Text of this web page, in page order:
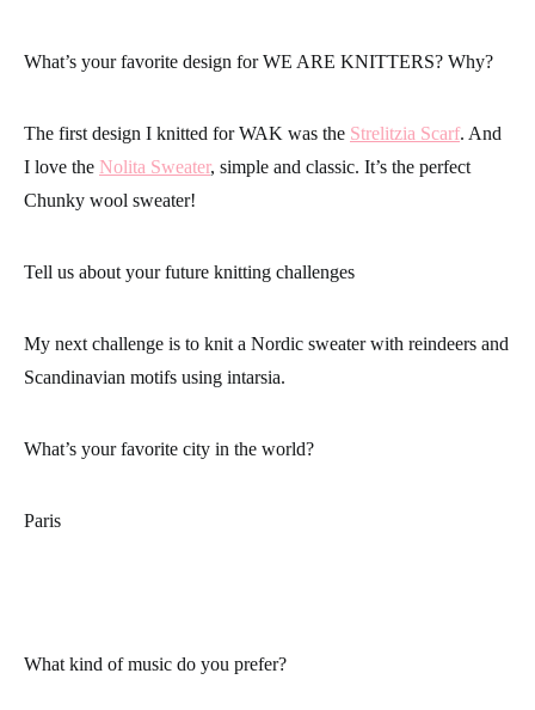
What’s your favorite design for WE ARE KNITTERS? Why?
The first design I knitted for WAK was the Strelitzia Scarf. And
I love the Nolita Sweater, simple and classic. It’s the perfect
Chunky wool sweater!
Tell us about your future knitting challenges
My next challenge is to knit a Nordic sweater with reindeers and
Scandinavian motifs using intarsia.
What’s your favorite city in the world?
Paris
What kind of music do you prefer?